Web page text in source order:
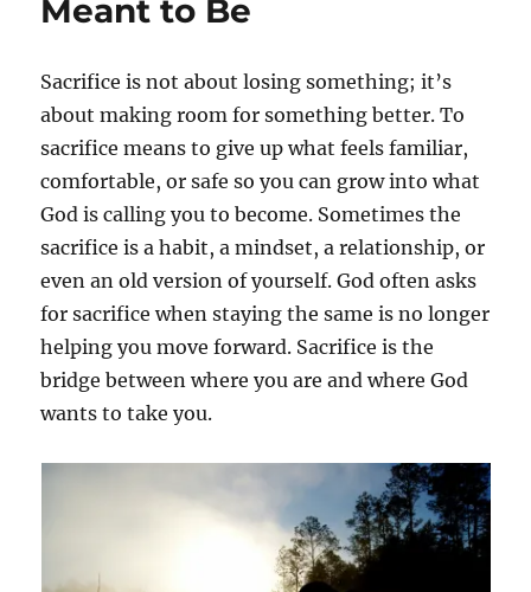
Meant to Be
Sacrifice is not about losing something; it’s
about making room for something better. To
sacrifice means to give up what feels familiar,
comfortable, or safe so you can grow into what
God is calling you to become. Sometimes the
sacrifice is a habit, a mindset, a relationship, or
even an old version of yourself. God often asks
for sacrifice when staying the same is no longer
helping you move forward. Sacrifice is the
bridge between where you are and where God
wants to take you.